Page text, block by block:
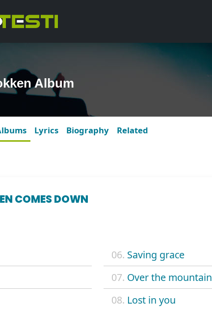
Album
Lyrics Biography Related
COMES DOWN
06. Saving grace
07. Over the mountain
08. Lost in you